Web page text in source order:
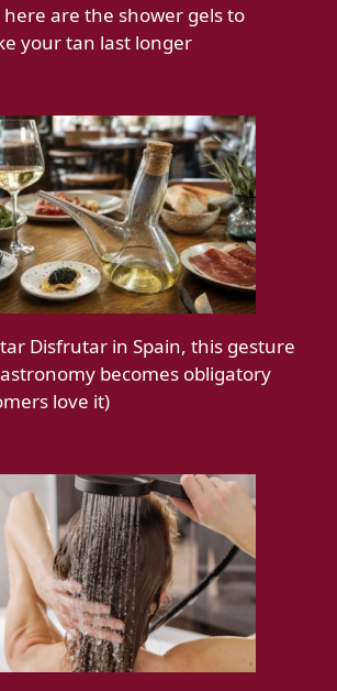
are the shower gels to
your tan last longer
Disfrutar in Spain, this gesture
becomes obligatory
love it)